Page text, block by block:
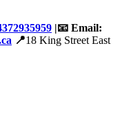
|📧 Email:
📍18 King Street East